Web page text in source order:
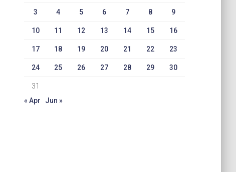
3 4 5 6 7 8 9
10 11 12 13 14 15 16
17 18 19 20 21 22 23
24 25 26 27 28 29 30
31
« Apr
Jun »